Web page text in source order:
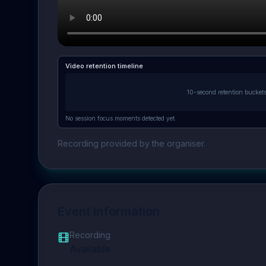
Video retention timeline
10-second retention
No session focus moments detected yet.
Recording provided by the organiser.
Recording